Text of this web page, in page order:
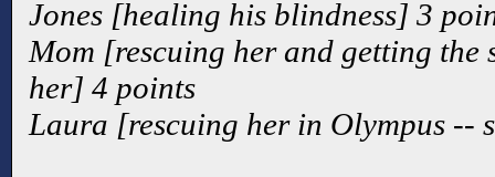
Jones [healing his blindness] 3
Mom [rescuing her and getting the
her] 4 points
Laura [rescuing her in Olympus --